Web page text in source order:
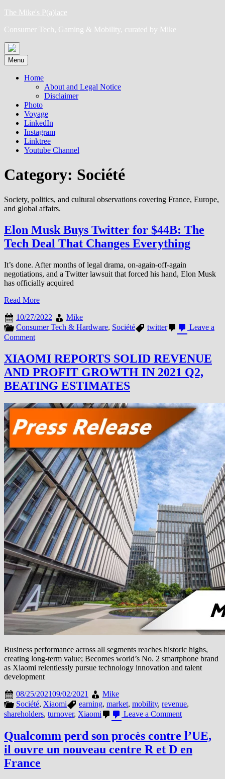
Skip
content
The Mike's P(a)lace
Consumer Tech, Gaming & Mobility, curated by Mike
Menu
Home
About and Legal Notice
Disclaimer
Photo
Voyage
LinkedIn
Instagram
Linktree
Youtube Channel
Category: Société
Society, politics, and cultural observations covering France, Europe,
and global affairs.
Elon Musk Buys Twitter for $44B: The
Tech Deal That Changes Everything
It’s done. After months of legal drama, on-again-off-again
negotiations, and a Twitter lawsuit that forced his hand, Elon Musk
has officially acquired
Read More
10/27/2022
Mike
Consumer Tech & Hardware, Société twitter
Leave a
Commenton
Musk
Buys
Twitter
for
$44B:
Tech
That
Changes
Everything
XIAOMI REPORTS SOLID REVENUE
AND PROFIT GROWTH IN 2021 Q2,
BEATING ESTIMATES
Business performance across all segments reaches historic highs,
creating long-term value; Becomes world’s No. 2 smartphone brand
as Xiaomi relentlessly pursue technology innovation and talent
development
08/25/202109/02/2021
Mike
Société, Xiaomi earning, market, mobility, revenue,
shareholders, turnover, Xiaomi Leave a Commenton
REPORTS
SOLID
REVENUE
Qualcomm perd son procès contre l’UE,
il ouvre un nouveau centre R et D en
France